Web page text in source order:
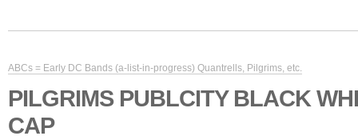
ABCs = Early DC Bands (a-list-in-progress) Quantrells, Pilgrims, etc.
PILGRIMS PUBLCITY BLACK
CAP